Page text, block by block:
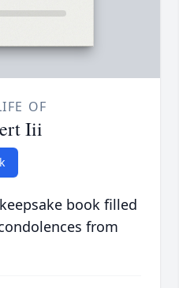
OF
Iii
book filled
from